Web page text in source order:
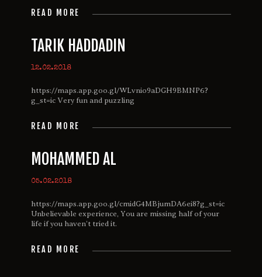
READ MORE
TARIK HADDADIN
12.02.2018
https://maps.app.goo.gl/WLvnio9aDGH9BMNP6?
g_st=ic Very fun and puzzling
READ MORE
MOHAMMED AL
05.02.2018
https://maps.app.goo.gl/cmidG4MBjumDA6ei8?g_st=ic
Unbelievable experience, You are missing half of your
life if you haven’t tried it.
READ MORE